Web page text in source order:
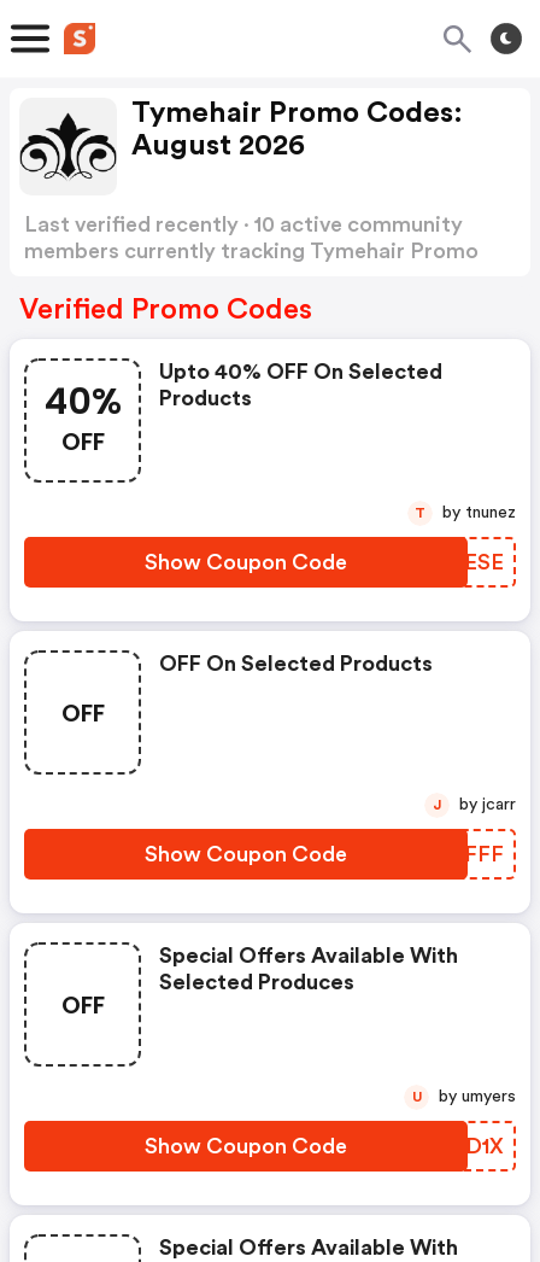
Tymehair Promo Codes:
August 2026
Last verified recently · 10 active community
members currently tracking Tymehair Promo
Verified Promo Codes
40%
OFF
Upto 40% OFF On Selected
Products
Show Coupon Code DYNESE
T by tnunez
OFF
OFF On Selected Products
Show Coupon Code NRUFFF
J by jcarr
OFF
Special Offers Available With
Selected Produces
Show Coupon Code HHOD1X
U by umyers
Special Offers Available With